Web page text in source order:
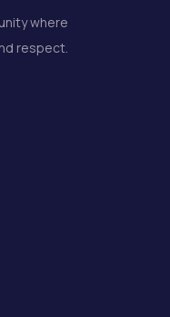
where
respect.